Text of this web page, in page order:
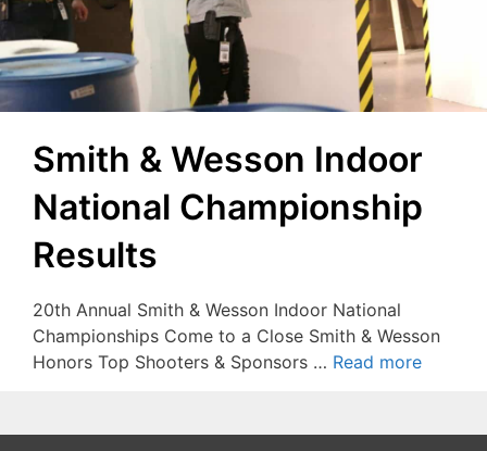
Smith & Wesson Indoor
National Championship
Results
20th Annual Smith & Wesson Indoor National
Championships Come to a Close Smith & Wesson
Honors Top Shooters & Sponsors … Read more